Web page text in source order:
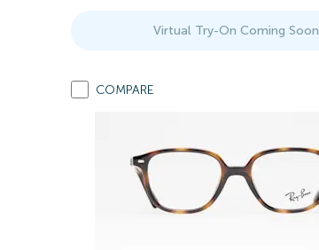
Virtual Try-On Coming Soon
COMPARE